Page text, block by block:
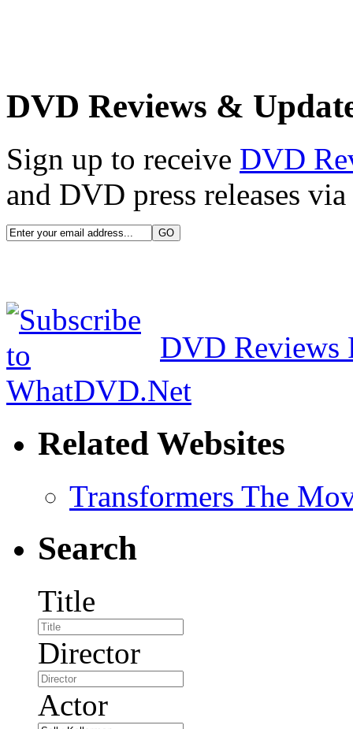
DVD Reviews &
Sign up to receive DVD
and DVD press releases
DVD Reviews
Related Websites
Transformers The
Search
Title
Director
Actor